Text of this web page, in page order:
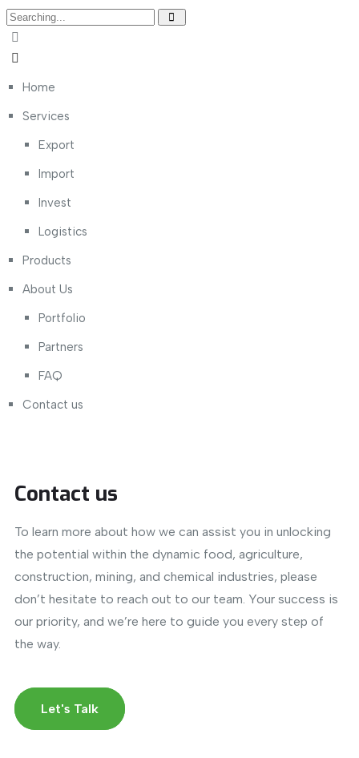
Home
Services
Export
Import
Invest
Logistics
Products
About Us
Portfolio
Partners
FAQ
Contact us
Contact us
To learn more about how we can assist you in unlocking
the potential within the dynamic food, agriculture,
construction, mining, and chemical industries, please
don’t hesitate to reach out to our team. Your success is
our priority, and we’re here to guide you every step of
the way.
Let's Talk